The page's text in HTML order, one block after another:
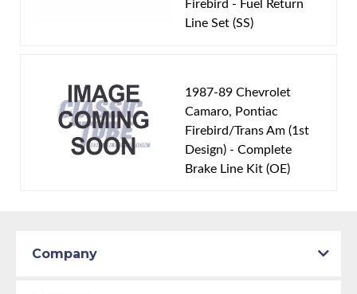
5.7 L, - cc, 350 CID, V8
Material: Stainless Steel Tubing
Availability Remarks:Fits vehicles with a TPI V8
motor. Box includes 2 lines.
Firebird - Fuel Return
Line Set (SS)
1987-89 Chevrolet
Camaro, Pontiac
Firebird/Trans Am (1st
Design) - Complete
Brake Line Kit (OE)
Company